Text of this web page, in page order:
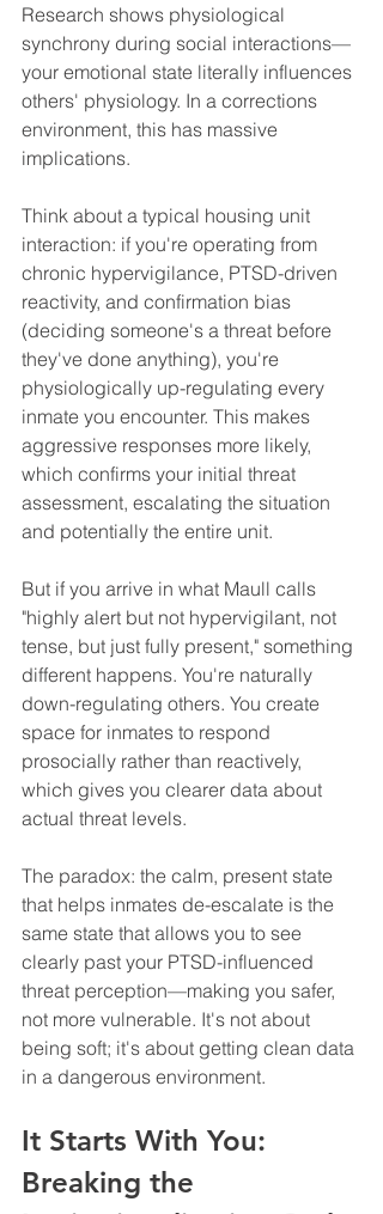
Research shows physiological
synchrony during social interactions—
your emotional state literally influences
others' physiology. In a corrections
environment, this has massive
implications.
Think about a typical housing unit
interaction: if you're operating from
chronic hypervigilance, PTSD-driven
reactivity, and confirmation bias
(deciding someone's a threat before
they've done anything), you're
physiologically up-regulating every
inmate you encounter. This makes
aggressive responses more likely,
which confirms your initial threat
assessment, escalating the situation
and potentially the entire unit.
But if you arrive in what Maull calls
"highly alert but not hypervigilant, not
tense, but just fully present," something
different happens. You're naturally
down-regulating others. You create
space for inmates to respond
prosocially rather than reactively,
which gives you clearer data about
actual threat levels.
The paradox: the calm, present state
that helps inmates de-escalate is the
same state that allows you to see
clearly past your PTSD-influenced
threat perception—making you safer,
not more vulnerable. It's not about
being soft; it's about getting clean data
in a dangerous environment.
It Starts With You:
Breaking the